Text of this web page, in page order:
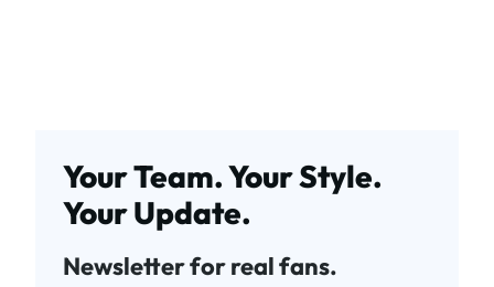
Your Team. Your Style.
Your Update.
Newsletter for real fans.